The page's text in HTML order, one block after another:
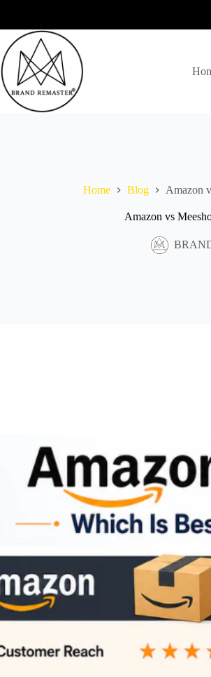
content
Home Blog Amazon
Amazon vs